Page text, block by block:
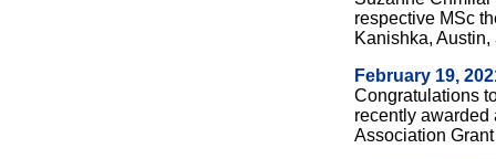
respective MSc
Kanishka,
February 19,
Congratulations
recently awarded
Association